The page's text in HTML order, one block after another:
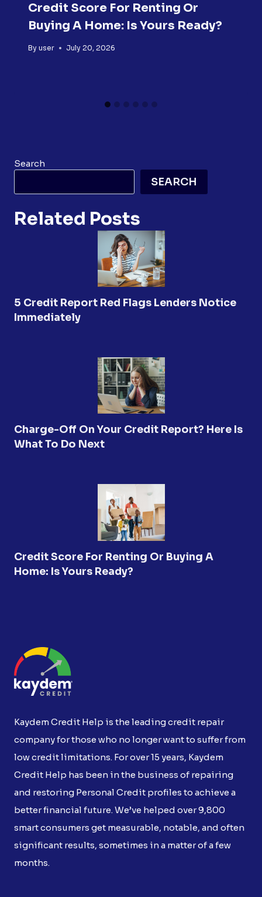
Credit Score For Renting Or
Buying A Home: Is Yours Ready?
By user July 20, 2026
Search
SEARCH
Related Posts
5 Credit Report Red Flags Lenders Notice
Immediately
Charge-Off On Your Credit Report? Here Is
What To Do Next
Credit Score For Renting Or Buying A
Home: Is Yours Ready?
Kaydem Credit Help is the leading credit repair
company for those who no longer want to suffer from
low credit limitations. For over 15 years, Kaydem
Credit Help has been in the business of repairing
and restoring Personal Credit profiles to achieve a
better financial future. We’ve helped over 9,800
smart consumers get measurable, notable, and often
significant results, sometimes in a matter of a few
months.